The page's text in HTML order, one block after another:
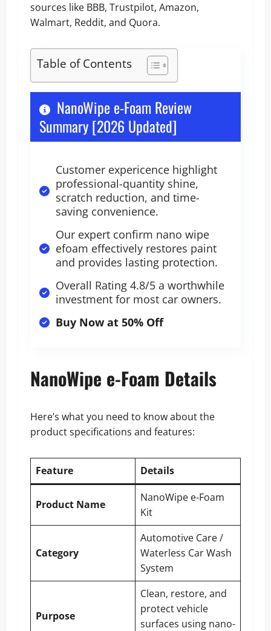
sources like BBB, Trustpilot, Amazon,
Walmart, Reddit, and Quora.
Table of Contents
NanoWipe e-Foam Review
Summary [2026 Updated]
Customer expericence highlight
professional-quantity shine,
scratch reduction, and time-
saving convenience.
Our expert confirm nano wipe
efoam effectively restores paint
and provides lasting protection.
Overall Rating 4.8/5 a worthwhile
investment for most car owners.
Buy Now at 50% Off
NanoWipe e-Foam Details
Here’s what you need to know about the
product specifications and features:
Feature Details
Product Name
NanoWipe e-Foam
Kit
Category
Automotive Care /
Waterless Car Wash
System
Purpose
Clean, restore, and
protect vehicle
surfaces using nano-